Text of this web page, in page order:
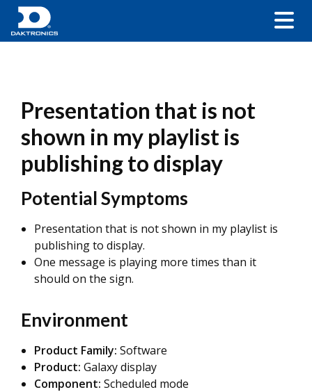
Presentation that is not
shown in my playlist is
publishing to display
Potential Symptoms
Presentation that is not shown in my playlist is
publishing to display.
One message is playing more times than it
should on the sign.
Environment
Product Family: Software
Product: Galaxy display
Component: Scheduled mode